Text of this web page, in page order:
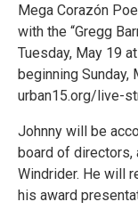
Mega Corazón
with the “Gregg
Tuesday, May 19
beginning Sunday,
urban15.org/live-
Johnny will be
board of directors,
Windrider. He will
his award